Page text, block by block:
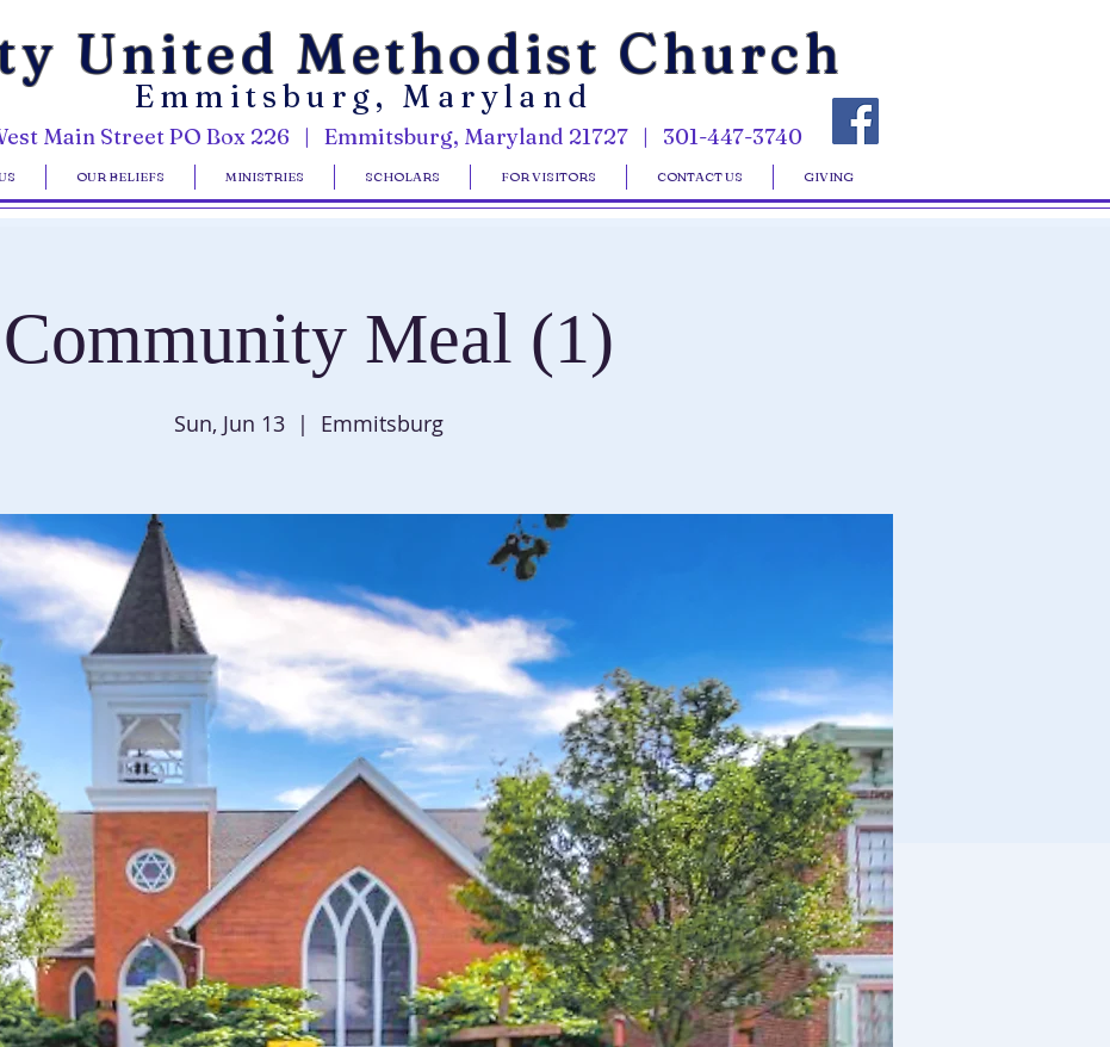
United Methodist Church
Emmitsburg, Maryland
Main Street PO Box 226 | Emmitsburg, Maryland 21727 | 301-447-3740
OUR BELIEFS MINISTRIES SCHOLARS FOR VISITORS CONTACT US GIVING
Community Meal (1)
Sun, Jun 13
  |
Emmitsburg